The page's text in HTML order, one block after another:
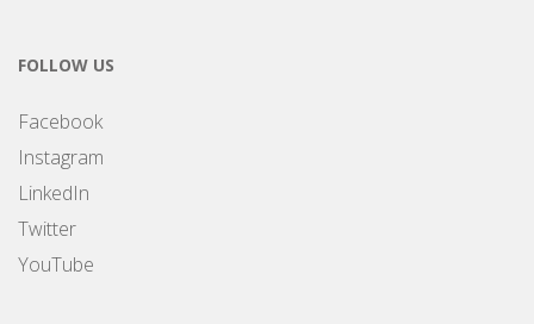
FOLLOW US
Facebook
Instagram
LinkedIn
Twitter
YouTube